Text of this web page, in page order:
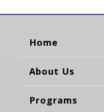
Home
About Us
Programs